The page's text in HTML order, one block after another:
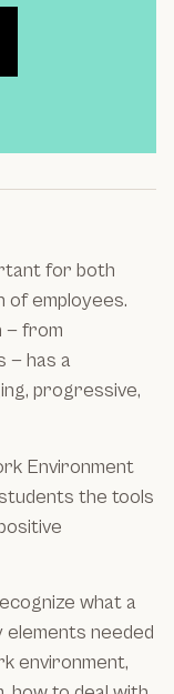
for both
of employees.
— from
— has a
progressive,
Environment
the tools
what a
elements needed
environment,